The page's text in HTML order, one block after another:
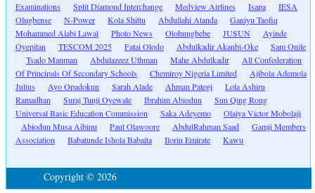
Examinations
Split Diamond Interchange Medview Airlines Isapa
IESA
Olugbense
N-Power Kola Shittu Abdullahi Atanda
Ganiyu Taofiq
Mohammed Alabi Lawal
Photo News Olohungbebe JUSUN
Ayinde
Oyepitan
TESCOM 2025 Fatai Olodo Abdulkadir Akanbi-Oke
Sam Onile
Tsado Manman
Abdulazeez Uthman Mahe Abdulkadir
All Confederation
Of Principals Of Secondary Schools
Chemiroy Nigeria Limited
Ajibola Ademola
Julius
Ayo Opadokun Sarah Alade Ahman Pategi
Lola Ashiru
Ramadhan
Suraj Tunji Oyewale Ibrahim Abiodun
Sun Qing Rong
Universal Basic Education Commission
Saka Adeyemo
Olaiya Victor Mobolaji
Abiodun Musa Aibinu
Paul Olawoore AbdulRahman Saad
Gamji Members
Association
Babatunde Ishola Babaita Ilorin Emirate Kawu
Copyright © 2026